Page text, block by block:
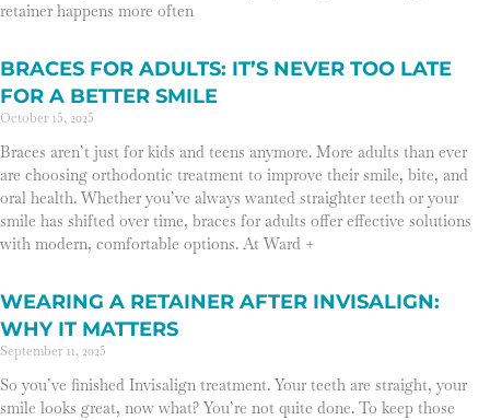
retainer happens more often
BRACES FOR ADULTS: IT’S NEVER TOO LATE
FOR A BETTER SMILE
October 15, 2025
Braces aren’t just for kids and teens anymore. More adults than ever
are choosing orthodontic treatment to improve their smile, bite, and
oral health. Whether you’ve always wanted straighter teeth or your
smile has shifted over time, braces for adults offer effective solutions
with modern, comfortable options. At Ward +
WEARING A RETAINER AFTER INVISALIGN:
WHY IT MATTERS
September 11, 2025
So you’ve finished Invisalign treatment. Your teeth are straight, your
smile looks great, now what? You’re not quite done. To keep those